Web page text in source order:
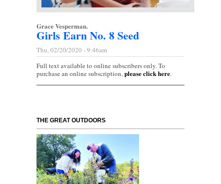
Grace Vesperman.
Girls Earn No. 8 Seed
Thu, 02/20/2020 - 9:46am
Full text available to online subscribers only. To
purchase an online subscription,please click here.
THE GREAT OUTDOORS